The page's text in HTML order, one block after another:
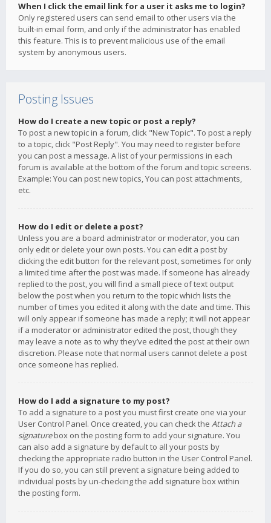
When I click the email link for a user it asks me to login?
Only registered users can send email to other users via the
built-in email form, and only if the administrator has enabled
this feature. This is to prevent malicious use of the email
system by anonymous users.
Posting Issues
How do I create a new topic or post a reply?
To post a new topic in a forum, click "New Topic". To post a reply
to a topic, click "Post Reply". You may need to register before
you can post a message. A list of your permissions in each
forum is available at the bottom of the forum and topic screens.
Example: You can post new topics, You can post attachments,
etc.
How do I edit or delete a post?
Unless you are a board administrator or moderator, you can
only edit or delete your own posts. You can edit a post by
clicking the edit button for the relevant post, sometimes for only
a limited time after the post was made. If someone has already
replied to the post, you will find a small piece of text output
below the post when you return to the topic which lists the
number of times you edited it along with the date and time. This
will only appear if someone has made a reply; it will not appear
if a moderator or administrator edited the post, though they
may leave a note as to why they’ve edited the post at their own
discretion. Please note that normal users cannot delete a post
once someone has replied.
How do I add a signature to my post?
To add a signature to a post you must first create one via your
User Control Panel. Once created, you can check the Attach a
signaturebox on the posting form to add your signature. You
can also add a signature by default to all your posts by
checking the appropriate radio button in the User Control Panel.
If you do so, you can still prevent a signature being added to
individual posts by un-checking the add signature box within
the posting form.